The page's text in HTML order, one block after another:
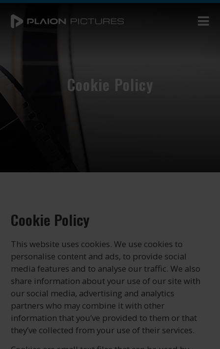
Cookie Policy
Cookie Policy
This website uses cookies. We use cookies to
personalise content and ads, to provide social
media features and to analyse our traffic. We also
share information about your use of our site with
our social media, advertising and analytics
partners who may combine it with other
information that you’ve provided to them or that
they’ve collected from your use of their services.